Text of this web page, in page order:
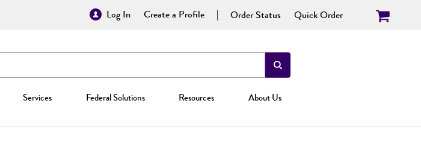
Log In Create a Profile Order Status Quick Order
Services Federal Solutions Resources About Us